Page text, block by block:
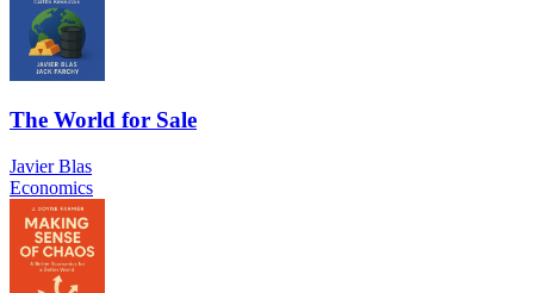
The World for Sale
Javier Blas
Economics